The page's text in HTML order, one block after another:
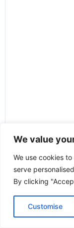
We value
We use cookies
serve
By clicking
Customise